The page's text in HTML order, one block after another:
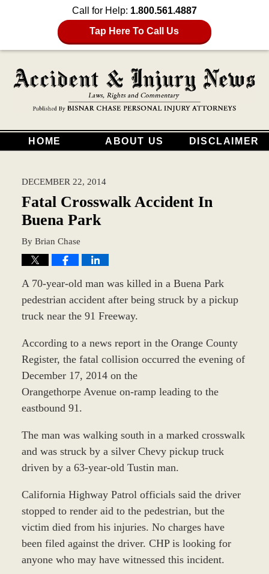
Call for Help: 1.800.561.4887
Tap Here To Call Us
HOME ABOUT US DISCLAIMER
DECEMBER 22, 2014
Fatal Crosswalk Accident In
Buena Park
By Brian Chase
A 70-year-old man was killed in a Buena Park
pedestrian accident after being struck by a pickup
truck near the 91 Freeway.
According to a news report in the Orange County
Register, the fatal collision occurred the evening of
December 17, 2014 on the
Orangethorpe Avenue on-ramp leading to the
eastbound 91.
The man was walking south in a marked crosswalk
and was struck by a silver Chevy pickup truck
driven by a 63-year-old Tustin man.
California Highway Patrol officials said the driver
stopped to render aid to the pedestrian, but the
victim died from his injuries. No charges have
been filed against the driver. CHP is looking for
anyone who may have witnessed this incident.